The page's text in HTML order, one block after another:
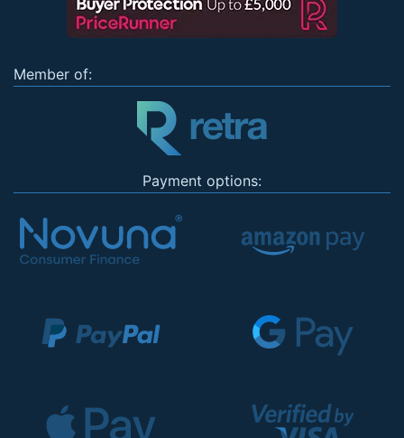
Member of:
Payment options: